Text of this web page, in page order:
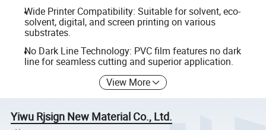
Wide Printer Compatibility: Suitable for solvent, eco-
solvent, digital, and screen printing on various
substrates.
No Dark Line Technology: PVC film features no dark
line for seamless cutting and superior application.
View More
Yiwu Rjsign New Material Co., Ltd.